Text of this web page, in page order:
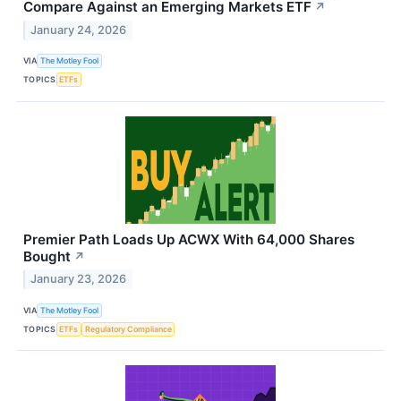
Compare Against an Emerging Markets ETF ↗
January 24, 2026
VIA The Motley Fool
TOPICS ETFs
Premier Path Loads Up ACWX With 64,000 Shares
Bought ↗
January 23, 2026
VIA The Motley Fool
TOPICS ETFs Regulatory Compliance